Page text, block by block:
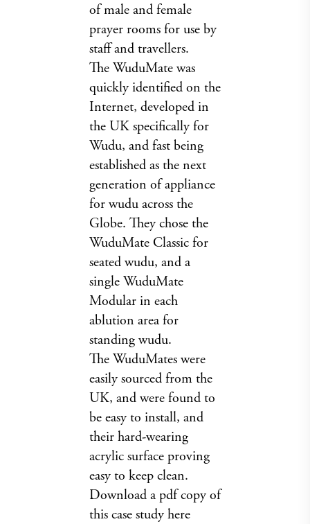
of male and female
prayer rooms for use by
staff and travellers.
The WuduMate was
quickly identified on the
Internet, developed in
the UK specifically for
Wudu, and fast being
established as the next
generation of appliance
for wudu across the
Globe. They chose the
WuduMate Classic for
seated wudu, and a
single WuduMate
Modular in each
ablution area for
standing wudu.
The WuduMates were
easily sourced from the
UK, and were found to
be easy to install, and
their hard-wearing
acrylic surface proving
easy to keep clean.
Download a pdf copy of
this case study here